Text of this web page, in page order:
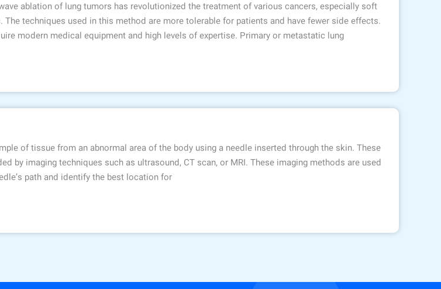
ablation of lung tumors has revolutionized the treatment of various cancers, especially soft
The techniques used in this method are more tolerable for patients and have fewer side effects.
modern medical equipment and high levels of expertise. Primary or metastatic lung
of tissue from an abnormal area of the body using a needle inserted through the skin. These
by imaging techniques such as ultrasound, CT scan, or MRI. These imaging methods are used
path and identify the best location for